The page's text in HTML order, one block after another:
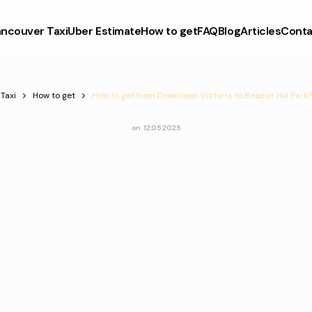
TaxiUber EstimateHow to getFAQBlogArticles
Taxi How to get How to get from Downtown Victoria to Beacon Hill Park?
on 12.05.2025